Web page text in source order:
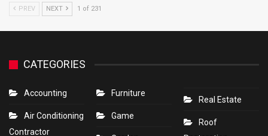
PREV NEXT 1 of 231
CATEGORIES
Accounting
Air Conditioning
Contractor
Furniture
Game
Real Estate
Roof